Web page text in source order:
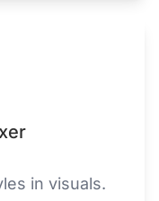
in visuals.